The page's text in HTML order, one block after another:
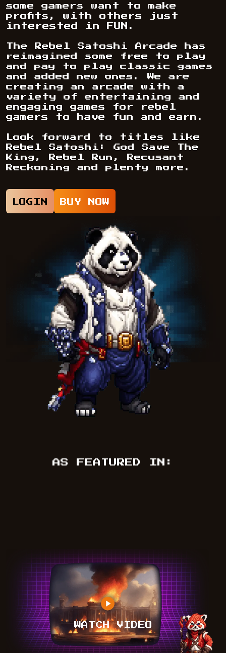
some gamers want to make
profits, with others just
interested in FUN.
The Rebel Satoshi Arcade has
reimagined some free to play
and pay to play classic games
and added new ones. We are
creating an arcade with a
variety of entertaining and
engaging games for rebel
gamers to have fun and earn.
Look forward to titles like
Rebel Satoshi: God Save The
King, Rebel Run, Recusant
Reckoning and plenty more.
LOGIN BUY NOW
AS FEATURED IN:
WATCH VIDEO